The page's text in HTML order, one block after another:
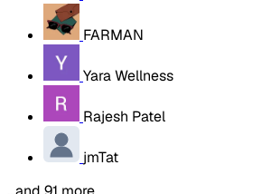
FARMAN
Yara Wellness
Rajesh Patel
jmTat